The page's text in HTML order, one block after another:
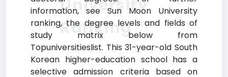
information, see Sun Moon University
ranking, the degree levels and fields of
study matrix below from
Topuniversitieslist. This 31-year-old South
Korean higher-education school has a
selective admission criteria based on
University
Ranking